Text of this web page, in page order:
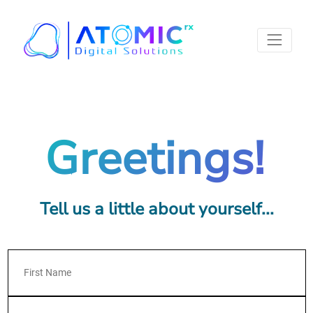
Greetings!
Tell us a little about yourself...